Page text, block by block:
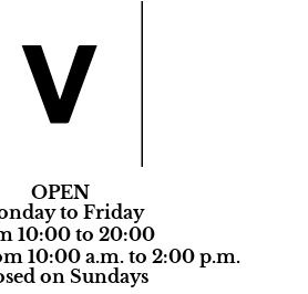
OPEN
to Friday
10:00 to 20:00
10:00 a.m. to 2:00 p.m.
on Sundays